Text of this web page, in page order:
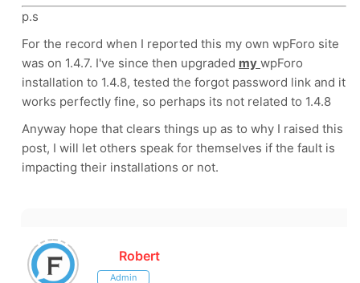
p.s
For the record when I reported this my own wpForo site
was on 1.4.7. I've since then upgraded my wpForo
installation to 1.4.8, tested the forgot password link and it
works perfectly fine, so perhaps its not related to 1.4.8
Anyway hope that clears things up as to why I raised this
post, I will let others speak for themselves if the fault is
impacting their installations or not.
Robert
Admin